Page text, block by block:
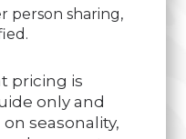
person sharing,
pricing is
only and
seasonality,